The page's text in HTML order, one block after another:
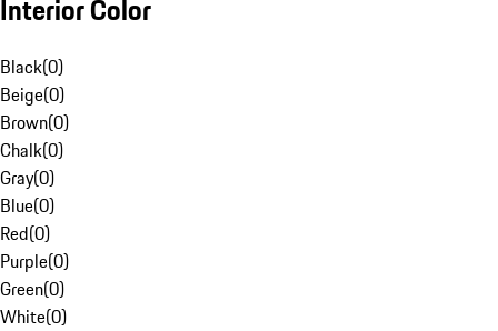
Interior Color
Black(0)
Beige(0)
Brown(0)
Chalk(0)
Gray(0)
Blue(0)
Red(0)
Purple(0)
Green(0)
White(0)